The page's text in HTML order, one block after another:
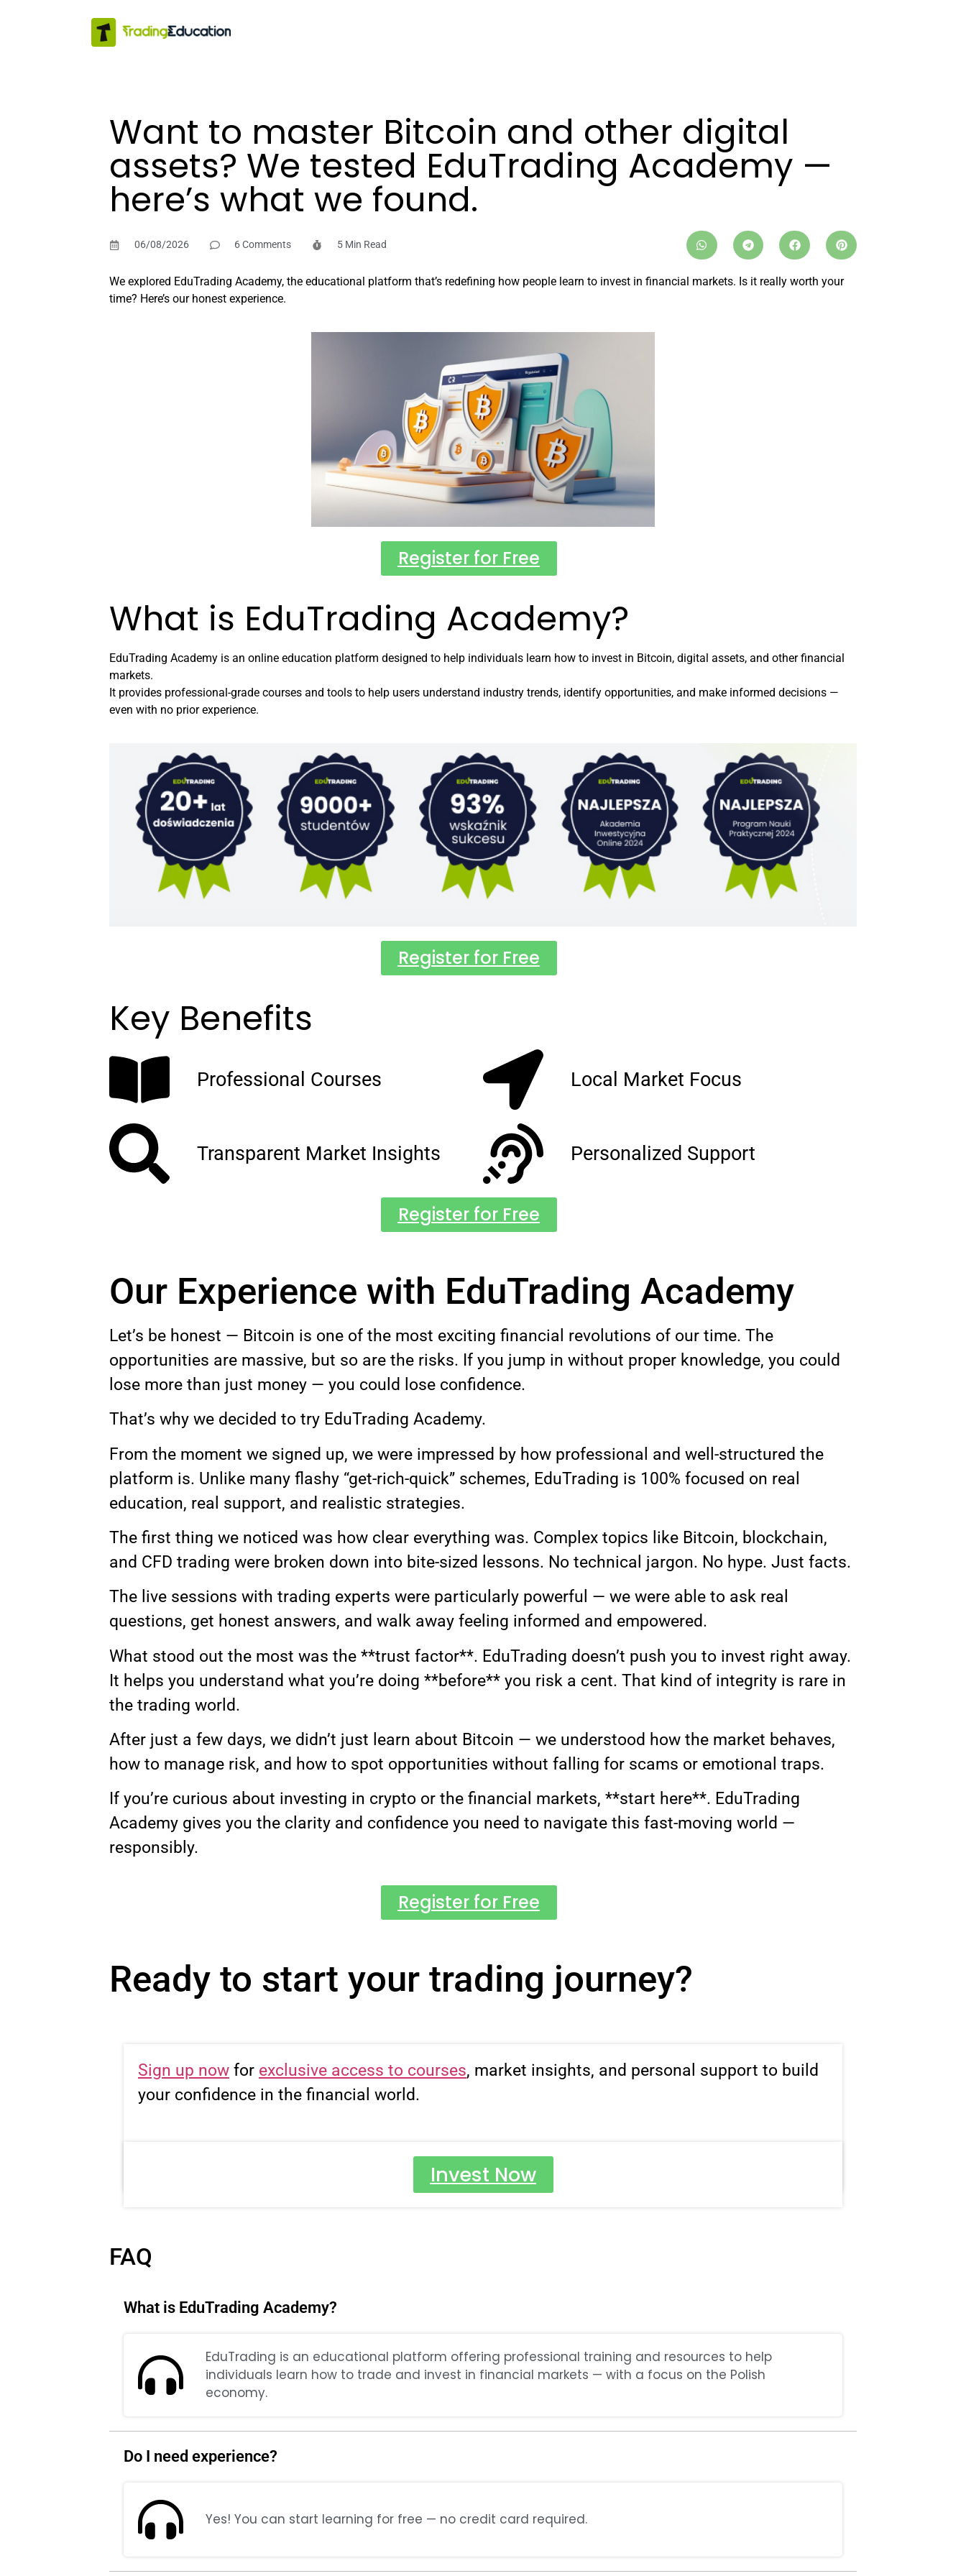
Want to master Bitcoin and other digital
assets? We tested EduTrading Academy —
here’s what we found.
06/08/2026 6 Comments 5 Min Read
We explored EduTrading Academy, the educational platform that’s redefining how people learn to invest in financial markets. Is it really worth your
time? Here’s our honest experience.
Register for Free
What is EduTrading Academy?
EduTrading Academy is an online education platform designed to help individuals learn how to invest in Bitcoin, digital assets, and other financial
markets.
It provides professional-grade courses and tools to help users understand industry trends, identify opportunities, and make informed decisions —
even with no prior experience.
Register for Free
Key Benefits
Professional Courses Local Market Focus
Transparent Market Insights Personalized Support
Register for Free
Our Experience with EduTrading Academy
Let’s be honest — Bitcoin is one of the most exciting financial revolutions of our time. The
opportunities are massive, but so are the risks. If you jump in without proper knowledge, you could
lose more than just money — you could lose confidence.
That’s why we decided to try EduTrading Academy.
From the moment we signed up, we were impressed by how professional and well-structured the
platform is. Unlike many flashy “get-rich-quick” schemes, EduTrading is 100% focused on real
education, real support, and realistic strategies.
The first thing we noticed was how clear everything was. Complex topics like Bitcoin, blockchain,
and CFD trading were broken down into bite-sized lessons. No technical jargon. No hype. Just facts.
The live sessions with trading experts were particularly powerful — we were able to ask real
questions, get honest answers, and walk away feeling informed and empowered.
What stood out the most was the **trust factor**. EduTrading doesn’t push you to invest right away.
It helps you understand what you’re doing **before** you risk a cent. That kind of integrity is rare in
the trading world.
After just a few days, we didn’t just learn about Bitcoin — we understood how the market behaves,
how to manage risk, and how to spot opportunities without falling for scams or emotional traps.
If you’re curious about investing in crypto or the financial markets, **start here**. EduTrading
Academy gives you the clarity and confidence you need to navigate this fast-moving world —
responsibly.
Register for Free
Ready to start your trading journey?
Sign up now for exclusive access to courses, market insights, and personal support to build
your confidence in the financial world.
START TODAY
Invest Now
FAQ
What is EduTrading Academy?
EduTrading is an educational platform offering professional training and resources to help
individuals learn how to trade and invest in financial markets — with a focus on the Polish
economy.
Do I need experience?
Yes! You can start learning for free — no credit card required.